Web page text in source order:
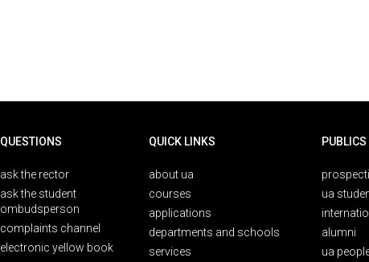
QUESTIONS
ask the rector
ask the student
ombudsperson
complaints channel
electronic yellow book
QUICK LINKS
about ua
courses
applications
departments and schools
services
PUBLICS
ua
alumni
ua